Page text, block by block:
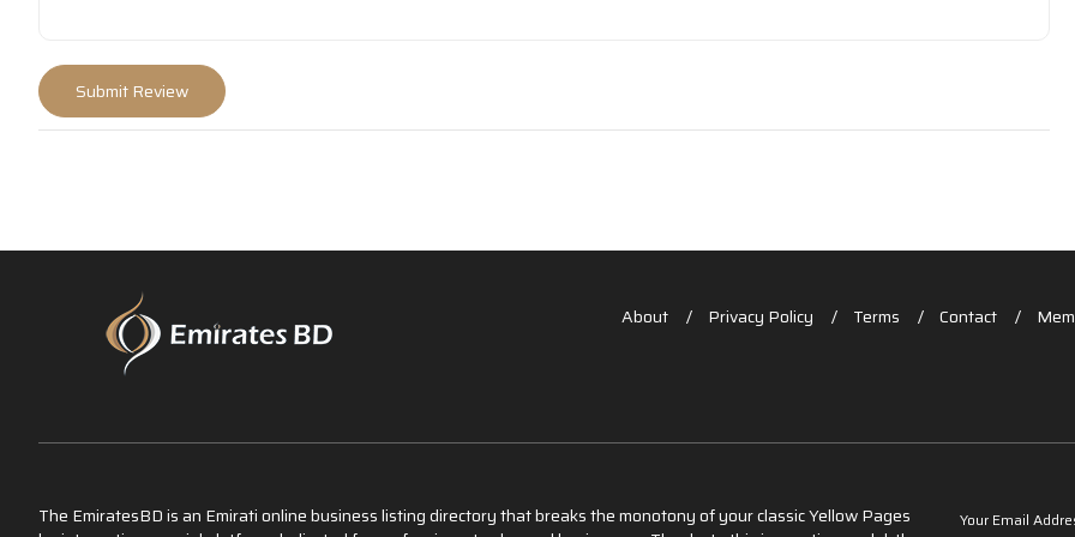
About Privacy Policy Terms Contact
The EmiratesBD is an Emirati online business listing directory that breaks the monotony of your classic Yellow Pages